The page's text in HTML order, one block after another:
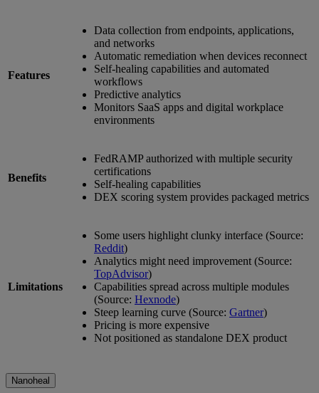
Features
Data collection from endpoints, applications,
and networks
Automatic remediation when devices reconnect
Self-healing capabilities and automated
workflows
Predictive analytics
Monitors SaaS apps and digital workplace
environments
Benefits
FedRAMP authorized with multiple security
certifications
Self-healing capabilities
DEX scoring system provides packaged metrics
Limitations
Some users highlight clunky interface (Source:
Reddit)
Analytics might need improvement (Source:
TopAdvisor)
Capabilities spread across multiple modules
(Source: Hexnode)
Steep learning curve (Source: Gartner)
Pricing is more expensive
Not positioned as standalone DEX product
Nanoheal